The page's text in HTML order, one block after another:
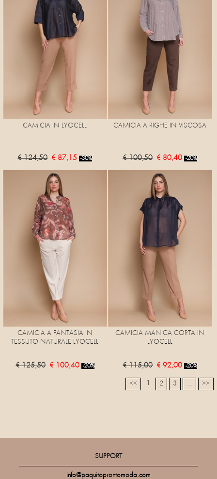
CAMICIA IN LYOCELL
€ 124,50 € 87,15 -30%
CAMICIA A RIGHE IN VISCOSA
€ 100,50 € 80,40 -20%
CAMICIA A FANTASIA IN
TESSUTO NATURALE LYOCELL
€ 125,50 € 100,40 -20%
CAMICIA MANICA CORTA IN
LYOCELL
€ 115,00 € 92,00 -20%
<< 2 3 ... >>
SUPPORT
info@paquitoprontomoda.com